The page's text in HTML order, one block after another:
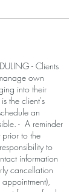
- Clients
own
into their
the client's
an
- A reminder
to the
to
information
cancellation